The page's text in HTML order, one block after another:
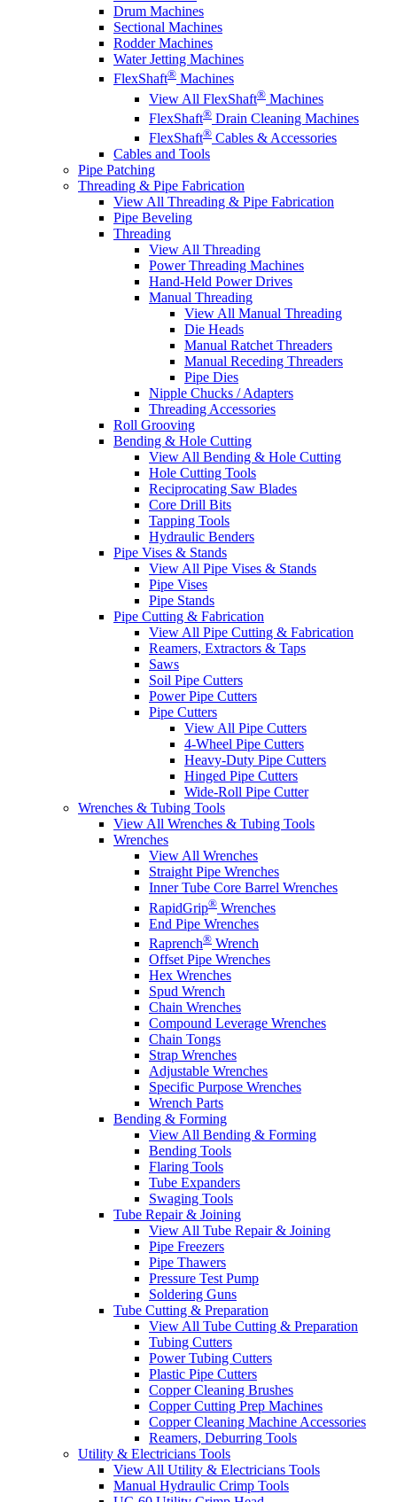
Drum Machines
Sectional Machines
Rodder Machines
Water Jetting Machines
FlexShaft® Machines
View All FlexShaft® Machines
FlexShaft® Drain Cleaning Machines
FlexShaft® Cables & Accessories
Cables and Tools
Pipe Patching
Threading & Pipe Fabrication
View All Threading & Pipe Fabrication
Pipe Beveling
Threading
View All Threading
Power Threading Machines
Hand-Held Power Drives
Manual Threading
View All Manual Threading
Die Heads
Manual Ratchet Threaders
Manual Receding Threaders
Pipe Dies
Nipple Chucks / Adapters
Threading Accessories
Roll Grooving
Bending & Hole Cutting
View All Bending & Hole Cutting
Hole Cutting Tools
Reciprocating Saw Blades
Core Drill Bits
Tapping Tools
Hydraulic Benders
Pipe Vises & Stands
View All Pipe Vises & Stands
Pipe Vises
Pipe Stands
Pipe Cutting & Fabrication
View All Pipe Cutting & Fabrication
Reamers, Extractors & Taps
Saws
Soil Pipe Cutters
Power Pipe Cutters
Pipe Cutters
View All Pipe Cutters
4-Wheel Pipe Cutters
Heavy-Duty Pipe Cutters
Hinged Pipe Cutters
Wide-Roll Pipe Cutter
Wrenches & Tubing Tools
View All Wrenches & Tubing Tools
Wrenches
View All Wrenches
Straight Pipe Wrenches
Inner Tube Core Barrel Wrenches
RapidGrip® Wrenches
End Pipe Wrenches
Raprench® Wrench
Offset Pipe Wrenches
Hex Wrenches
Spud Wrench
Chain Wrenches
Compound Leverage Wrenches
Chain Tongs
Strap Wrenches
Adjustable Wrenches
Specific Purpose Wrenches
Wrench Parts
Bending & Forming
View All Bending & Forming
Bending Tools
Flaring Tools
Tube Expanders
Swaging Tools
Tube Repair & Joining
View All Tube Repair & Joining
Pipe Freezers
Pipe Thawers
Pressure Test Pump
Soldering Guns
Tube Cutting & Preparation
View All Tube Cutting & Preparation
Tubing Cutters
Power Tubing Cutters
Plastic Pipe Cutters
Copper Cleaning Brushes
Copper Cutting Prep Machines
Copper Cleaning Machine Accessories
Reamers, Deburring Tools
Utility & Electricians Tools
View All Utility & Electricians Tools
Manual Hydraulic Crimp Tools